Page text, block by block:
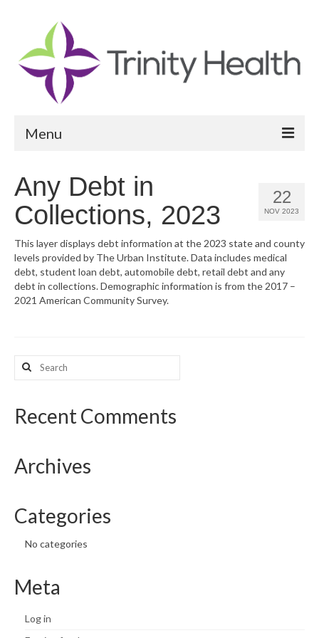
Menu
Community Vital Signs Report
Community Vital Signs Dashboard
Map Room
22
NOV 2023
Any Debt in
Collections, 2023
This layer displays debt information at the 2023 state and county
levels provided by The Urban Institute. Data includes medical
debt, student loan debt, automobile debt, retail debt and any
debt in collections. Demographic information is from the 2017 –
2021 American Community Survey.
Search
for:
Recent Comments
Archives
Categories
No categories
Meta
Log in